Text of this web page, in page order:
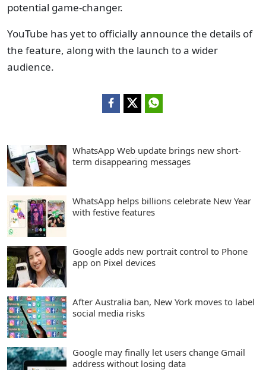
potential game-changer.
YouTube has yet to officially announce the details of
the feature, along with the launch to a wider
audience.
WhatsApp Web update brings new short-
term disappearing messages
WhatsApp helps billions celebrate New Year
with festive features
Google adds new portrait control to Phone
app on Pixel devices
After Australia ban, New York moves to label
social media risks
Google may finally let users change Gmail
address without losing data